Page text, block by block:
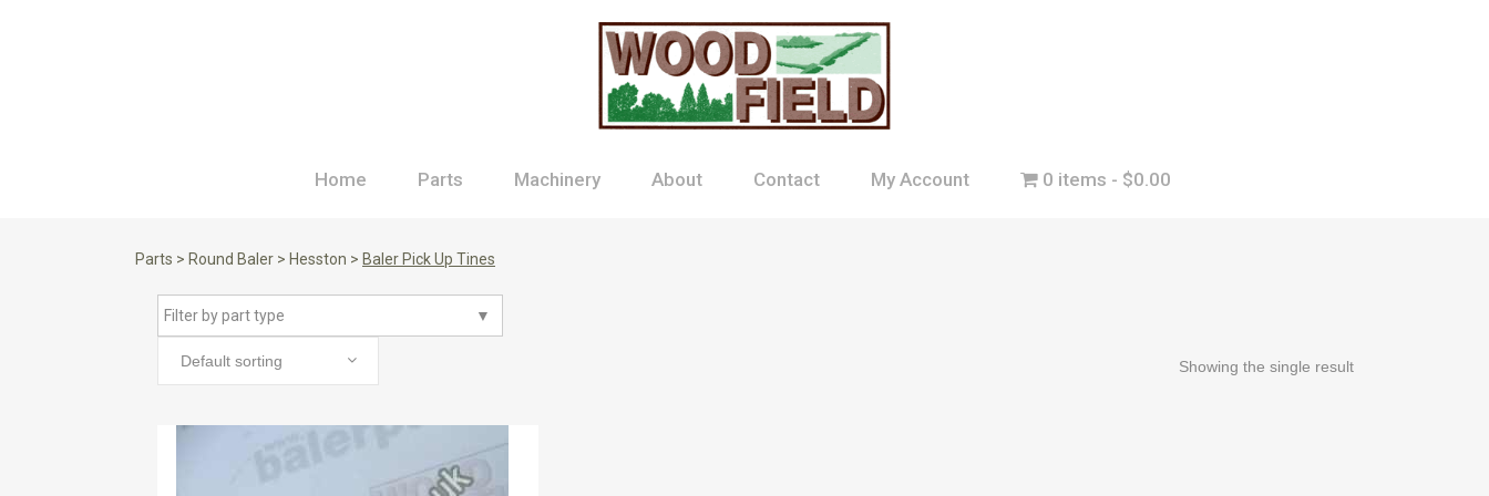
Home Parts Machinery About Contact My Account 0 items $0.00
Parts > Round Baler > Hesston > Baler Pick Up Tines
▼
Filter by part type
Showing the single result
Default sorting